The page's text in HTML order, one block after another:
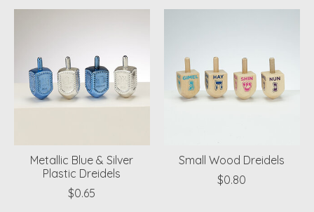
Metallic Blue & Silver
Plastic Dreidels
$0.65
Small Wood Dreidels
$0.80